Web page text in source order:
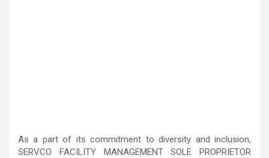
As a part of its commitment to diversity and inclusion,
SERVCO FACILITY MANAGEMENT SOLE PROPRIETOR